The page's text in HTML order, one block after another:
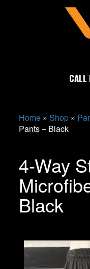
Home» Shop»
Pants – Black
4-Way
Black